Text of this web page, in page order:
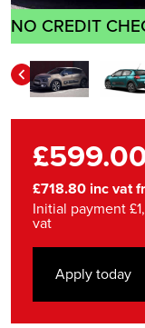
NO CREDIT
£718.80 inc vat
Initial payment
vat
Apply today